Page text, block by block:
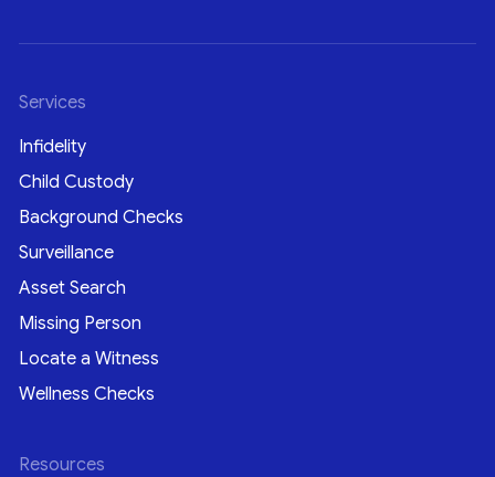
Services
Infidelity
Child Custody
Background Checks
Surveillance
Asset Search
Missing Person
Locate a Witness
Wellness Checks
Resources